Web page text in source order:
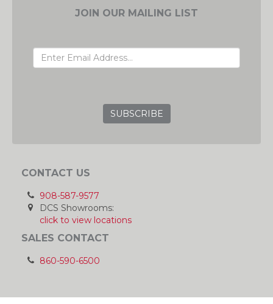
JOIN OUR MAILING LIST
CONTACT US
908-587-9577
DCS Showrooms:
click to view locations
SALES CONTACT
860-590-6500